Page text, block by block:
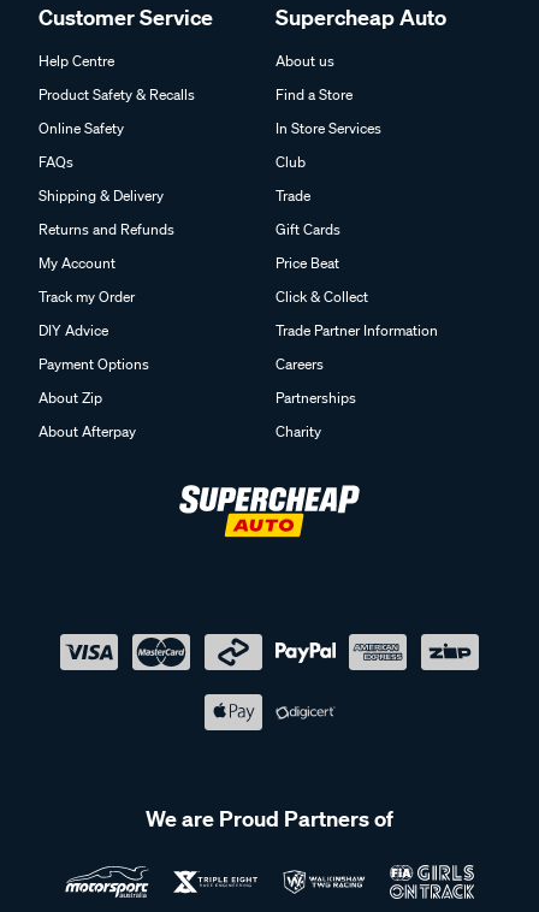
Customer Service
Help Centre
Product Safety & Recalls
Online Safety
FAQs
Shipping & Delivery
Returns and Refunds
My Account
Track my Order
DIY Advice
Payment Options
About Zip
About Afterpay
Supercheap Auto
About us
Find a Store
In Store Services
Club
Trade
Gift Cards
Price Beat
Click & Collect
Trade Partner Information
Careers
Partnerships
Charity
We are Proud Partners of